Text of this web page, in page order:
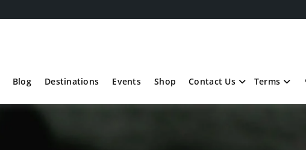
Blog Destinations Events Shop Contact Us Terms